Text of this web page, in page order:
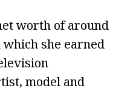
worth of around
she earned
model and